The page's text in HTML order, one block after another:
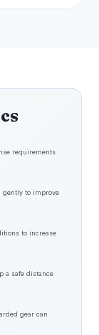
requirements
gently to improve
to increase
a safe distance
gear can